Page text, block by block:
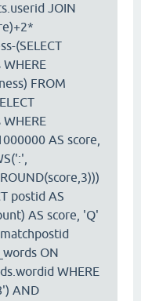
JOIN
(SELECT
FROM
AS score,
postid AS
AS score, 'Q'
ON
WHERE
AND